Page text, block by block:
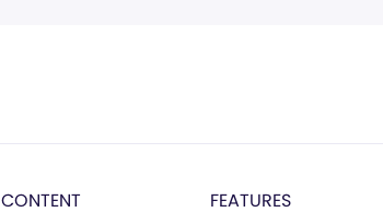
CONTENT FEATURES